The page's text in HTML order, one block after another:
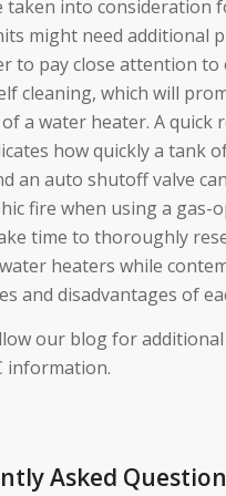
taken into consideration
might need additional
to pay close attention
cleaning, which will
a water heater. A quick
how quickly a tank
an auto shutoff valve
fire when using a gas-
time to thoroughly
heaters while
and disadvantages of
our blog for
information.
Asked